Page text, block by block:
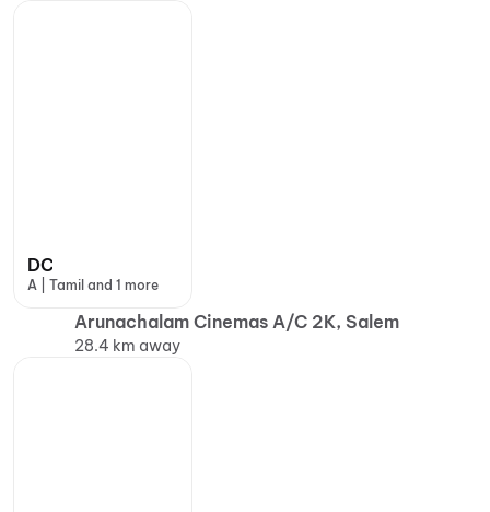
DC
A | Tamil and 1 more
Arunachalam Cinemas A/C 2K, Salem
28.4 km away